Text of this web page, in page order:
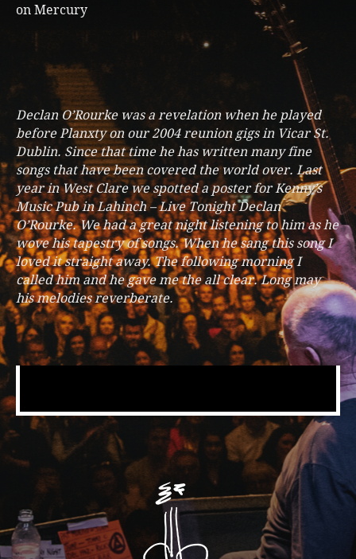
on Mercury
Declan O’Rourke was a revelation when he played
before Planxty on our 2004 reunion gigs in Vicar St.
Dublin. Since that time he has written many fine
songs that have been covered the world over. Last
year in West Clare we spotted a poster for Kenny’s
Music Pub in Lahinch – Live Tonight Declan
O’Rourke. We had a great night listening to him as he
wove his tapestry of songs. When he sang this song I
loved it straight away. The following morning I
called him and he gave me the all clear. Long may
his melodies reverberate.